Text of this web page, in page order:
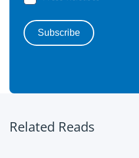
Related Reads